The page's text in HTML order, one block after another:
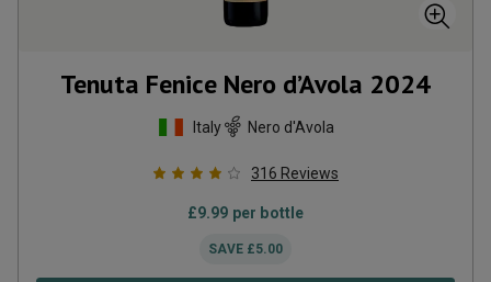
Tenuta Fenice Nero d’Avola 2024
Italy Nero d'Avola
316 Reviews
£9.99 per bottle
SAVE £5.00